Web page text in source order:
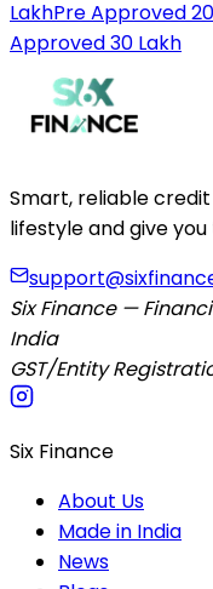
LakhPre Approved
Approved 30 Lakh
Smart, reliable
lifestyle and give
Six Finance —
India
GST/Entity
Six Finance
About Us
Made in India
News